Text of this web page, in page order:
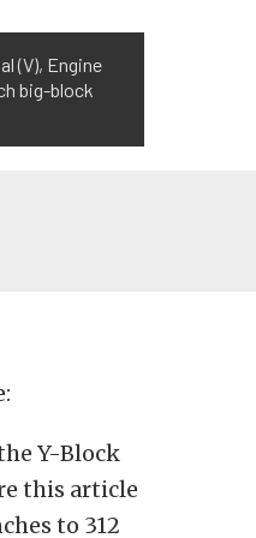
(V), Engine
big-block
Y-Block
this article
to 312